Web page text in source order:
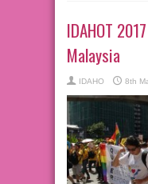
IDAHOT
Malaysia
IDAHO 8th